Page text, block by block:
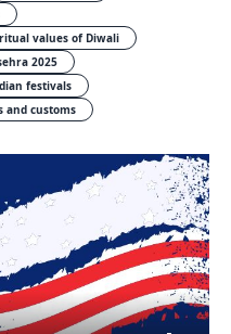
values of Diwali
2025
festivals
and customs